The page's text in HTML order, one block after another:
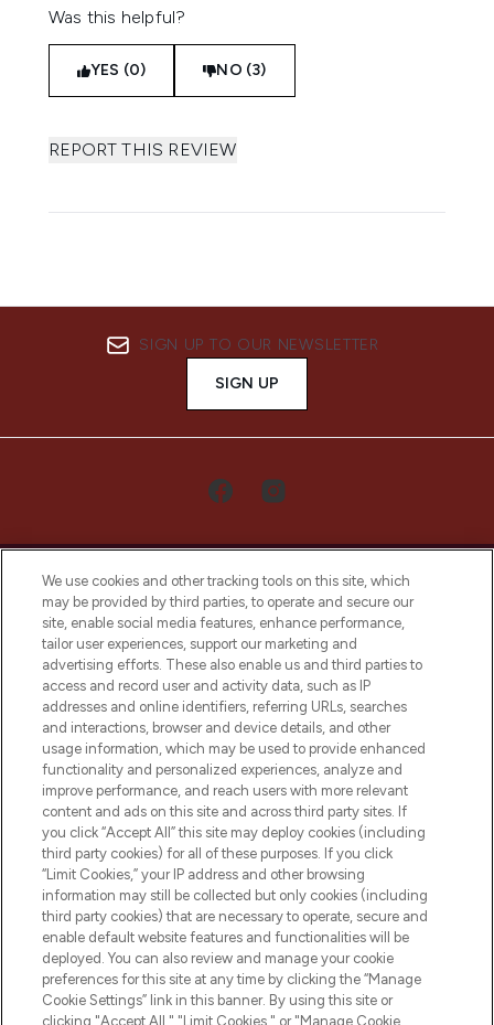
Was this helpful?
YES (0) NO (3)
REPORT THIS REVIEW
SIGN UP TO OUR NEWSLETTER
SIGN UP
LOOKFANTASTIC® Arabia is the leading
online destination for premium and luxury
beauty in the region, offering an extensive
selection of skincare, haircare, fragrances,
and cosmetics from prestigious brands.
Cookie Consent
Do Not Sell or Share My Personal
Information
HELP & INFORMATION
COMPANY INFORMATION
ABOUT LOOKFANTASTIC
We use cookies and other tracking tools on this site, which
may be provided by third parties, to operate and secure our
site, enable social media features, enhance performance,
tailor user experiences, support our marketing and
advertising efforts. These also enable us and third parties to
access and record user and activity data, such as IP
addresses and online identifiers, referring URLs, searches
and interactions, browser and device details, and other
usage information, which may be used to provide enhanced
functionality and personalized experiences, analyze and
improve performance, and reach users with more relevant
content and ads on this site and across third party sites. If
you click “Accept All” this site may deploy cookies (including
third party cookies) for all of these purposes. If you click
“Limit Cookies,” your IP address and other browsing
information may still be collected but only cookies (including
third party cookies) that are necessary to operate, secure and
enable default website features and functionalities will be
deployed. You can also review and manage your cookie
preferences for this site at any time by clicking the “Manage
Cookie Settings” link in this banner. By using this site or
clicking "Accept All," "Limit Cookies," or "Manage Cookie